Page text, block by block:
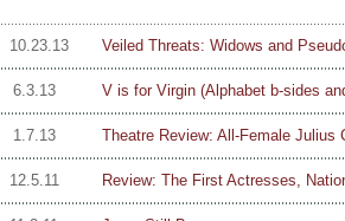
10.23.13 Veiled Threats: Widows and
6.3.13 V is for Virgin (Alphabet b-sides
1.7.13 Theatre Review: All-Female Julius
12.5.11 Review: The First Actresses,